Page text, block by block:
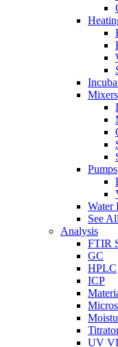
Pumps
Water
See
Analysis
FTIR
GC
HPLC
ICP
UV